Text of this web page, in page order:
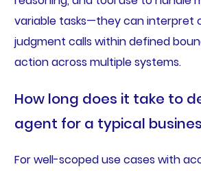
variable tasks—they can interpret
judgment calls within defined
action across multiple systems.
How long does it take to
agent for a typical
For well-scoped use cases with